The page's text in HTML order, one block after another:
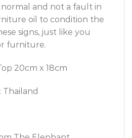
normal and not a fault in
oil to condition the
signs, just like you
furniture.
20cm x 18cm
Thailand